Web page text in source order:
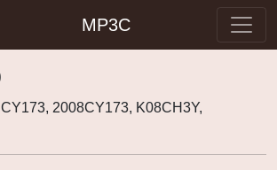
MP3C
2008CY173, K08CH3Y,